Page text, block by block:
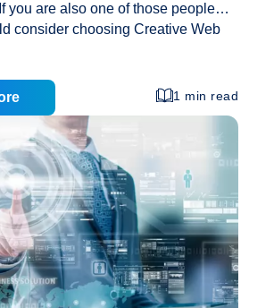
you are also one of those people
consider choosing Creative Web
an effective solution in terms of
web marketing needs. There are a
opted by the companies in order
services and products. However,
methods is to create a good online
is why, most of…Promote
Business
Effectively
Online
With
Creative
1 min read